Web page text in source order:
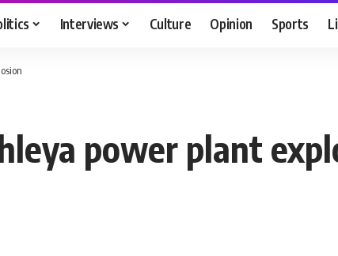
Interviews Culture Opinion Sports
power plant